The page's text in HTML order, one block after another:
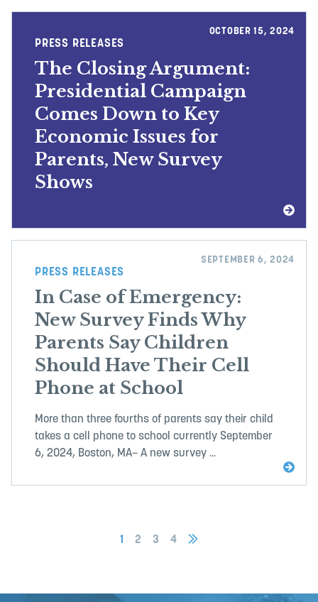
OCTOBER 15, 2024
PRESS RELEASES
The Closing Argument:
Presidential Campaign
Comes Down to Key
Economic Issues for
Parents, New Survey
Shows
SEPTEMBER 6, 2024
PRESS RELEASES
In Case of Emergency:
New Survey Finds Why
Parents Say Children
Should Have Their Cell
Phone at School
More than three fourths of parents say their child
takes a cell phone to school currently September
6, 2024, Boston, MA– A new survey ...
1 2 3 4